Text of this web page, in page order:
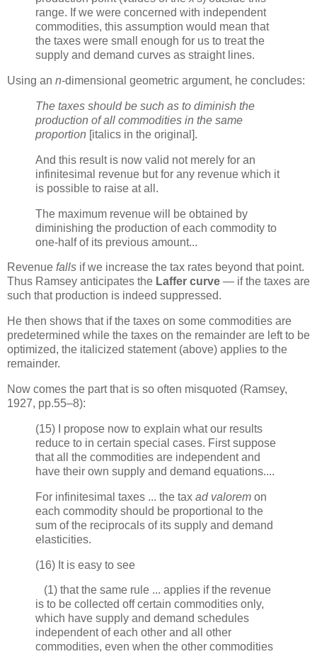
range. If we were concerned with independent
commodities, this assumption would mean that
the taxes were small enough for us to treat the
supply and demand curves as straight lines.
Using an n-dimensional geometric argument, he concludes:
The taxes should be such as to diminish the
production of all commodities in the same
proportion [italics in the original].
And this result is now valid not merely for an
infinitesimal revenue but for any revenue which it
is possible to raise at all.
The maximum revenue will be obtained by
diminishing the production of each commodity to
one-half of its previous amount...
Revenue falls if we increase the tax rates beyond that point.
Thus Ramsey anticipates the Laffer curve — if the taxes are
such that production is indeed suppressed.
He then shows that if the taxes on some commodities are
predetermined while the taxes on the remainder are left to be
optimized, the italicized statement (above) applies to the
remainder.
Now comes the part that is so often misquoted (Ramsey,
1927, pp.55–8):
(15) I propose now to explain what our results
reduce to in certain special cases. First suppose
that all the commodities are independent and
have their own supply and demand equations....
For infinitesimal taxes ... the tax ad valorem on
each commodity should be proportional to the
sum of the reciprocals of its supply and demand
elasticities.
(16) It is easy to see
(1) that the same rule ... applies if the revenue
is to be collected off certain commodities only,
which have supply and demand schedules
independent of each other and all other
commodities, even when the other commodities